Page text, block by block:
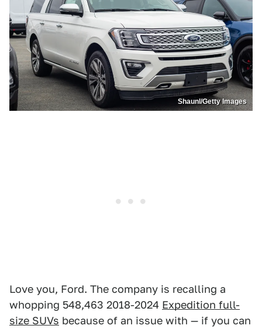
Shaunl/Getty Images
Love you, Ford. The company is recalling a
whopping 548,463 2018-2024 Expedition full-
size SUVs because of an issue with — if you can